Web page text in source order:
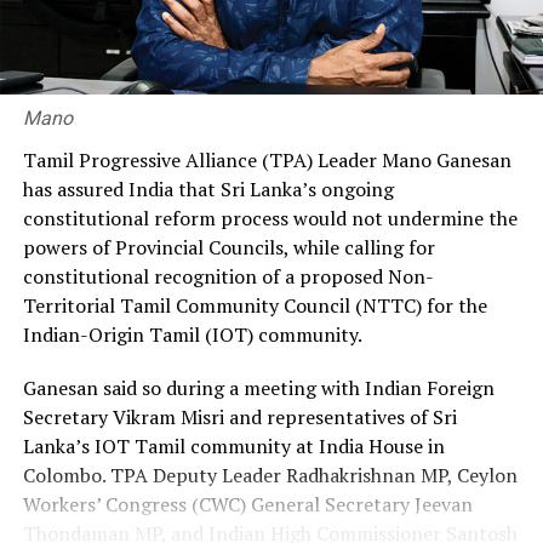
recruitment ratio of 70% through the government and
30% through private agencies, arguing that it would
ensure greater fairness and reduce the financial burden
on workers.
Premadasa also urged the government to negotiate with
the Israeli authorities to expand official recruitment
channels, enabling more Sri Lankans to secure
employment opportunities at lower costs.
“Instead of paying Rs. 4.5 million, they should be able to
go by paying Rs. 400,000,” he said, pledging to continue
advocating for the issue through democratic means.
Mano
Tamil Progressive Alliance (TPA) Leader Mano Ganesan
has assured India that Sri Lanka’s ongoing
constitutional reform process would not undermine the
powers of Provincial Councils, while calling for
constitutional recognition of a proposed Non-
Territorial Tamil Community Council (NTTC) for the
Indian-Origin Tamil (IOT) community.
Ganesan said so during a meeting with Indian Foreign
Secretary Vikram Misri and representatives of Sri
Lanka’s IOT Tamil community at India House in
Colombo. TPA Deputy Leader Radhakrishnan MP, Ceylon
Workers’ Congress (CWC) General Secretary Jeevan
Thondaman MP, and Indian High Commissioner Santosh